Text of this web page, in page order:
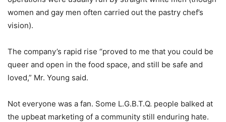
women and gay men often carried out the pastry chef’s
vision).
The company’s rapid rise “proved to me that you could be
queer and open in the food space, and still be safe and
loved,” Mr. Young said.
Not everyone was a fan. Some L.G.B.T.Q. people balked at
the upbeat marketing of a community still enduring hate.